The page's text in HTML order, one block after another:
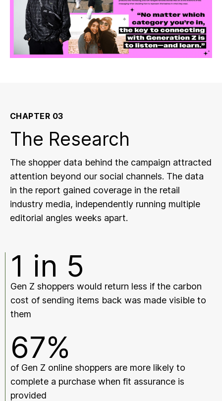
CHAPTER 03
The Research
The shopper data behind the campaign attracted
attention beyond our social channels. The data
in the report gained coverage in the retail
industry media, independently running multiple
editorial angles weeks apart.
1 in 5
Gen Z shoppers would return less if the carbon
cost of sending items back was made visible to
them
67%
of Gen Z online shoppers are more likely to
complete a purchase when fit assurance is
provided